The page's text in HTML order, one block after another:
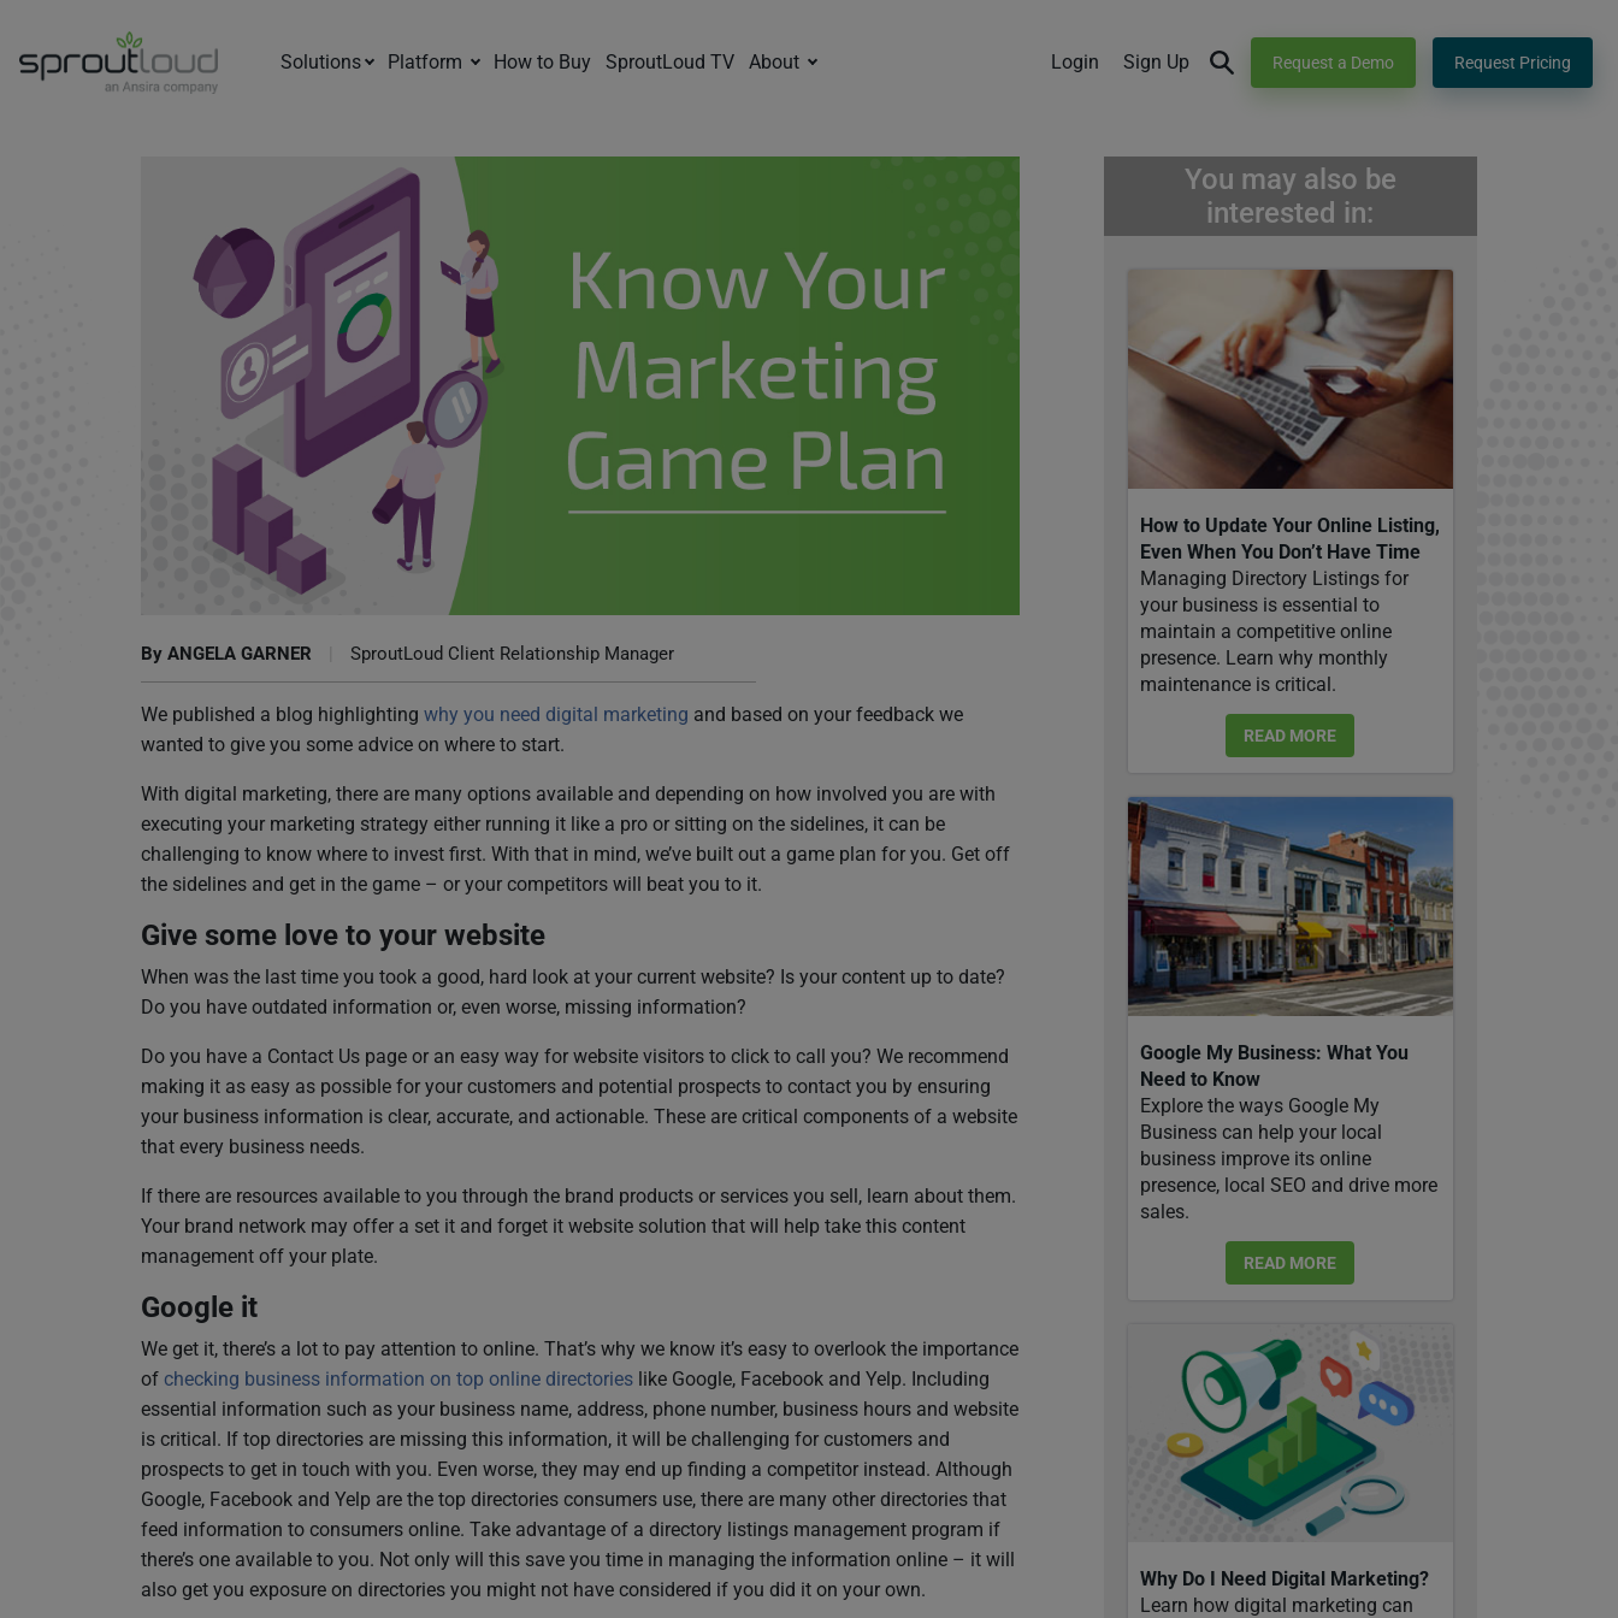
Solutions Platform How to Buy SproutLoud TV About Login Sign Up Request a Demo Request Pricing
By ANGELA GARNER SproutLoud Client Relationship Manager
We published a blog highlighting why you need digital marketing and based on your feedback we
wanted to give you some advice on where to start.
With digital marketing, there are many options available and depending on how involved you are with
executing your marketing strategy either running it like a pro or sitting on the sidelines, it can be
challenging to know where to invest first. With that in mind, we’ve built out a game plan for you. Get off
the sidelines and get in the game – or your competitors will beat you to it.
Give some love to your website
When was the last time you took a good, hard look at your current website? Is your content up to date?
Do you have outdated information or, even worse, missing information?
Do you have a Contact Us page or an easy way for website visitors to click to call you? We recommend
making it as easy as possible for your customers and potential prospects to contact you by ensuring
your business information is clear, accurate, and actionable. These are critical components of a website
that every business needs.
If there are resources available to you through the brand products or services you sell, learn about them.
Your brand network may offer a set it and forget it website solution that will help take this content
management off your plate.
Google it
We get it, there’s a lot to pay attention to online. That’s why we know it’s easy to overlook the importance
of checking business information on top online directories like Google, Facebook and Yelp. Including
essential information such as your business name, address, phone number, business hours and website
is critical. If top directories are missing this information, it will be challenging for customers and
prospects to get in touch with you. Even worse, they may end up finding a competitor instead. Although
Google, Facebook and Yelp are the top directories consumers use, there are many other directories that
feed information to consumers online. Take advantage of a directory listings management program if
there’s one available to you. Not only will this save you time in managing the information online – it will
also get you exposure on directories you might not have considered if you did it on your own.
You may also be
interested in:
How to Update Your Online Listing,
Even When You Don’t Have Time
Managing Directory Listings for
your business is essential to
maintain a competitive online
presence. Learn why monthly
maintenance is critical.
READ MORE
Google My Business: What You
Need to Know
Explore the ways Google My
Business can help your local
business improve its online
presence, local SEO and drive more
sales.
READ MORE
Why Do I Need Digital Marketing?
Learn how digital marketing can